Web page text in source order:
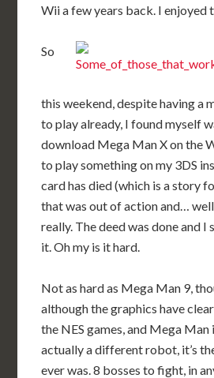
Wii a few years back. I enjoyed
So
this weekend, despite having a
to play already, I found myself
download Mega Man X on the
to play something on my 3DS
card has died (which is a story
that was out of action and…
really. The deed was done and
it. Oh my is it hard.
Not as hard as Mega Man 9,
although the graphics have
the NES games, and Mega Man
actually a different robot, it’s
ever was. 8 bosses to fight, in